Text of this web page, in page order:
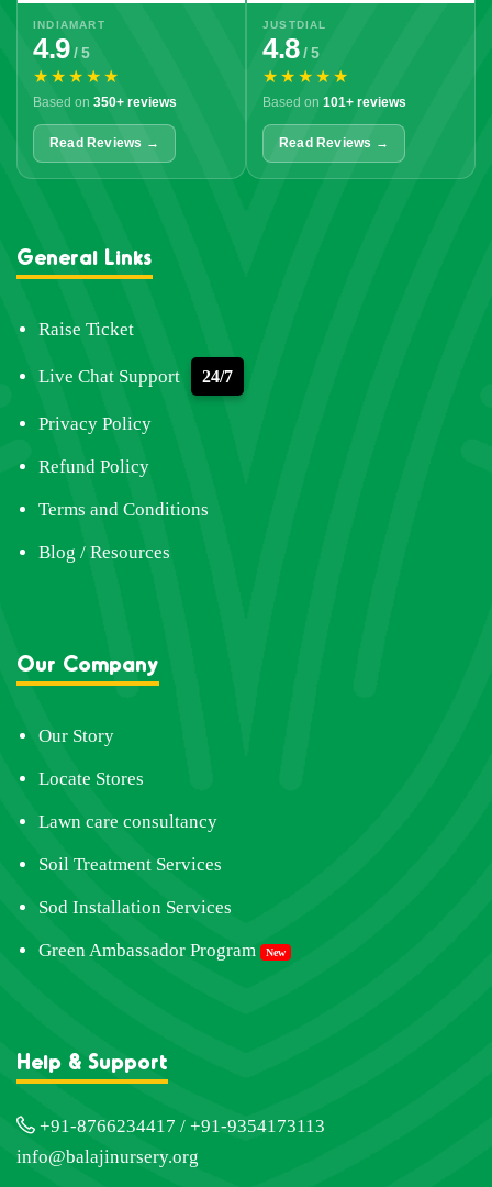
INDIAMART
4.9/ 5
★★★★★
Based on 350+ reviews
Read Reviews →
JUSTDIAL
4.8/ 5
★★★★★
Based on 101+ reviews
Read Reviews →
General Links
Raise Ticket
Live Chat Support 24/7
Privacy Policy
Refund Policy
Terms and Conditions
Blog / Resources
Our Company
Our Story
Locate Stores
Lawn care consultancy
Soil Treatment Services
Sod Installation Services
Green Ambassador Program New
Help & Support
+91-8766234417 / +91-9354173113
info@balajinursery.org